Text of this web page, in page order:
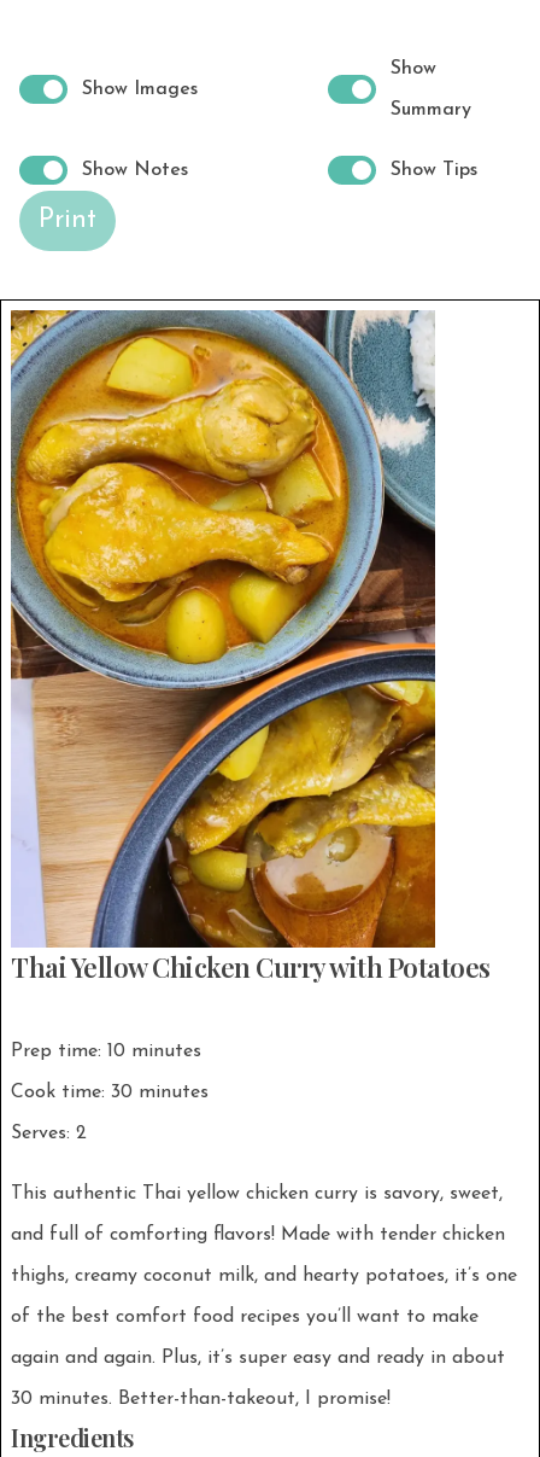
Show Images
Show
Summary
Show Notes Show Tips
Print
Thai Yellow Chicken Curry with Potatoes
Prep time: 10 minutes
Cook time: 30 minutes
Serves: 2
This authentic Thai yellow chicken curry is savory, sweet,
and full of comforting flavors! Made with tender chicken
thighs, creamy coconut milk, and hearty potatoes, it’s one
of the best comfort food recipes you’ll want to make
again and again. Plus, it’s super easy and ready in about
30 minutes. Better-than-takeout, I promise!
Ingredients